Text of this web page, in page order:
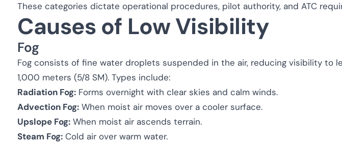
These categories dictate operational procedures, pilot authority, and ATC
Causes of Low Visibility
Fog
Fog consists of fine water droplets suspended in the air, reducing visibility to
1,000 meters (5/8 SM). Types include:
Radiation Fog: Forms overnight with clear skies and calm winds.
Advection Fog: When moist air moves over a cooler surface.
Upslope Fog: When moist air ascends terrain.
Steam Fog: Cold air over warm water.